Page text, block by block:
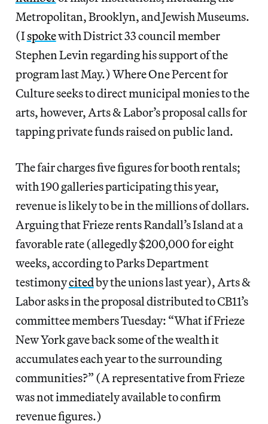
Metropolitan, Brooklyn, and Jewish Museums.
(Ispokewith District 33 council member
Stephen Levin regarding his support of the
program last May.) Where One Percent for
Culture seeks to direct municipal monies to the
arts, however, Arts & Labor’s proposal calls for
tapping private funds raised on public land.
The fair charges five figures for booth rentals;
with 190 galleries participating this year,
revenue is likely to be in the millions of dollars.
Arguing that Frieze rents Randall’s Island at a
favorable rate (allegedly $200,000 for eight
weeks, according to Parks Department
testimonycitedby the unions last year), Arts &
Labor asks in the proposal distributed to CB11’s
committee members Tuesday: “What if Frieze
New York gave back some of the wealth it
accumulates each year to the surrounding
communities?” (A representative from Frieze
was not immediately available to confirm
revenue figures.)